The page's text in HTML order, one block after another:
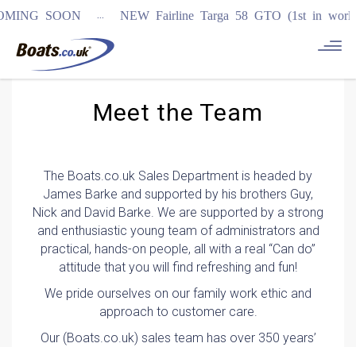
... NEW Fairline Targa 58 GTO (1st in world)
Meet the Team
The Boats.co.uk Sales Department is headed by
James Barke and supported by his brothers Guy,
Nick and David Barke. We are supported by a strong
and enthusiastic young team of administrators and
practical, hands-on people, all with a real “Can do”
attitude that you will find refreshing and fun!
We pride ourselves on our family work ethic and
approach to customer care.
Our (Boats.co.uk) sales team has over 350 years’